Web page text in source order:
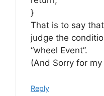
}
That is to say
judge the
“wheel Event”.
(And Sorry for my
Reply